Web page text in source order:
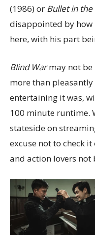
(1986) or Bullet in the
disappointed by how
here, with his part
Blind Warmay not be
more than
entertaining it was,
100 minute runtime.
stateside on
excuse not to check
and action lovers not